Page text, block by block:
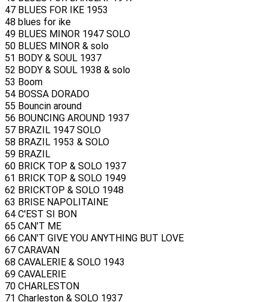
47 BLUES FOR IKE 1953
48 blues for ike
49 BLUES MINOR 1947 SOLO
50 BLUES MINOR & solo
51 BODY & SOUL 1937
52 BODY & SOUL 1938 & solo
53 Boom
54 BOSSA DORADO
55 Bouncin around
56 BOUNCING AROUND 1937
57 BRAZIL 1947 SOLO
58 BRAZIL 1953 & SOLO
59 BRAZIL
60 BRICK TOP & SOLO 1937
61 BRICK TOP & SOLO 1949
62 BRICKTOP & SOLO 1948
63 BRISE NAPOLITAINE
64 C'EST SI BON
65 CAN'T ME
66 CAN'T GIVE YOU ANYTHING BUT LOVE
67 CARAVAN
68 CAVALERIE & SOLO 1943
69 CAVALERIE
70 CHARLESTON
71 Charleston & SOLO 1937